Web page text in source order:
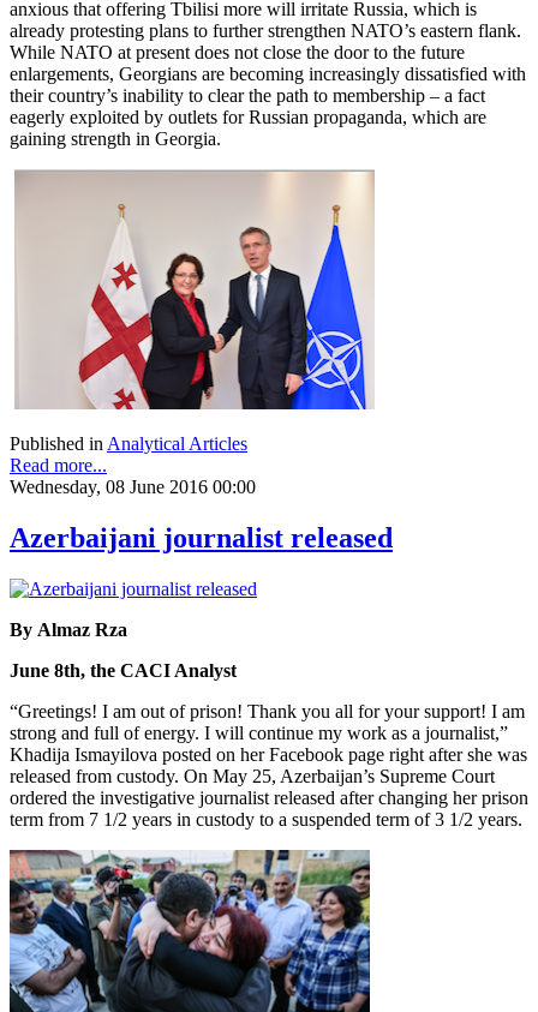
anxious that offering Tbilisi more will irritate Russia, which is
already protesting plans to further strengthen NATO’s eastern flank.
While NATO at present does not close the door to the future
enlargements, Georgians are becoming increasingly dissatisfied with
their country’s inability to clear the path to membership – a fact
eagerly exploited by outlets for Russian propaganda, which are
gaining strength in Georgia.
Published in Analytical Articles
Read more...
Wednesday, 08 June 2016 00:00
Azerbaijani journalist released
By Almaz Rza
June 8th, the CACI Analyst
“Greetings! I am out of prison! Thank you all for your support! I am
strong and full of energy. I will continue my work as a journalist,”
Khadija Ismayilova posted on her Facebook page right after she was
released from custody. On May 25, Azerbaijan’s Supreme Court
ordered the investigative journalist released after changing her prison
term from 7 1/2 years in custody to a suspended term of 3 1/2 years.